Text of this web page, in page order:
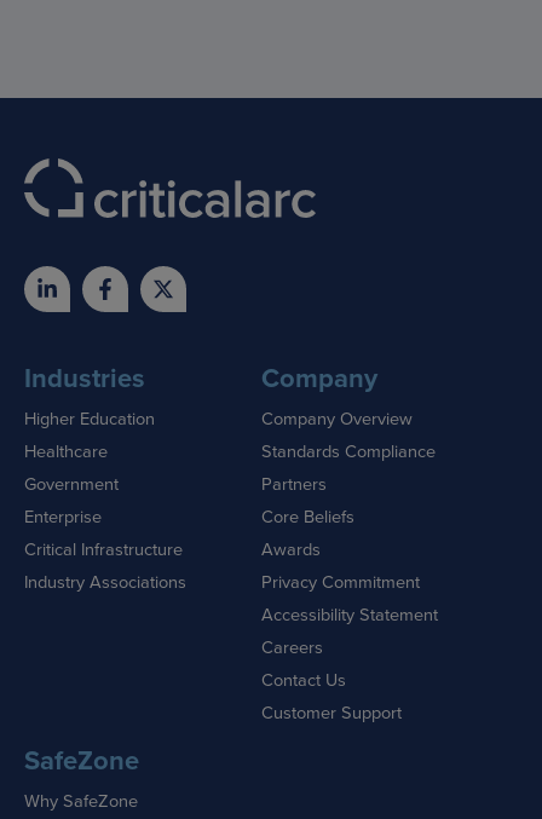
Industries
Higher Education
Healthcare
Government
Enterprise
Critical Infrastructure
Industry Associations
Company
Company Overview
Standards Compliance
Partners
Core Beliefs
Awards
Privacy Commitment
Accessibility Statement
Careers
Contact Us
Customer Support
SafeZone
Why SafeZone